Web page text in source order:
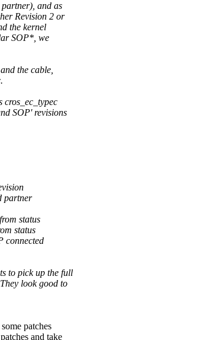
and as
Revision 2 or
the kernel
SOP*, we
the cable,
SOP' revisions
partner
status
status
connected
to pick up the full
look good to
patches
and take